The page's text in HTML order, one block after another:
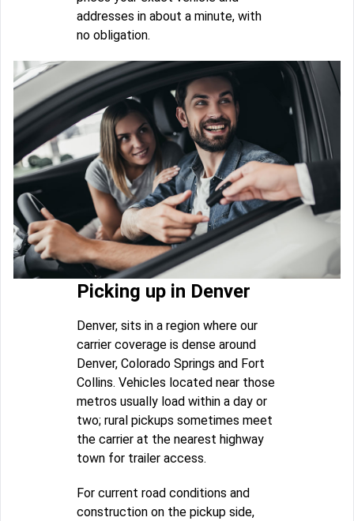
addresses in about a minute, with
no obligation.
Picking up in Denver
Denver, sits in a region where our
carrier coverage is dense around
Denver, Colorado Springs and Fort
Collins. Vehicles located near those
metros usually load within a day or
two; rural pickups sometimes meet
the carrier at the nearest highway
town for trailer access.
For current road conditions and
construction on the pickup side,